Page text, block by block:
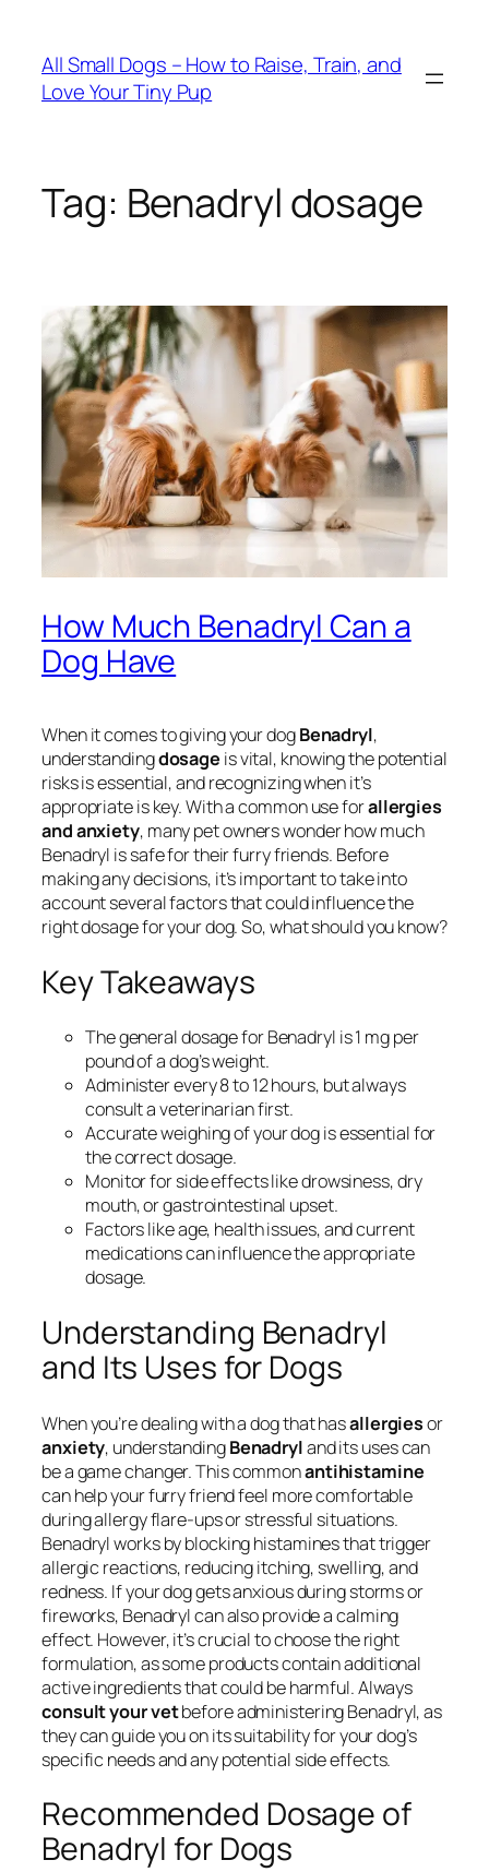
content
All Small Dogs – How to Raise, Train, and
Love Your Tiny Pup
Tag: Benadryl dosage
How Much Benadryl Can a
Dog Have
When it comes to giving your dogBenadryl,
understandingdosage is vital, knowing the potential
risks is essential, and recognizing when it’s
appropriate is key. With a common use forallergies
and anxiety, many pet owners wonder how much
Benadryl is safe for their furry friends. Before
making any decisions, it’s important to take into
account several factors that could influence the
right dosage for your dog. So, what should you know?
Key Takeaways
The general dosage for Benadryl is 1 mg per
pound of a dog’s weight.
Administer every 8 to 12 hours, but always
consult a veterinarian first.
Accurate weighing of your dog is essential for
the correct dosage.
Monitor for side effects like drowsiness, dry
mouth, or gastrointestinal upset.
Factors like age, health issues, and current
medications can influence the appropriate
dosage.
Understanding Benadryl
and Its Uses for Dogs
When you’re dealing with a dog that hasallergiesor
anxiety, understandingBenadryland its uses can
be a game changer. This commonantihistamine
can help your furry friend feel more comfortable
during allergy flare-ups or stressful situations.
Benadryl works by blocking histamines that trigger
allergic reactions, reducing itching, swelling, and
redness. If your dog gets anxious during storms or
fireworks, Benadryl can also provide a calming
effect. However, it’s crucial to choose the right
formulation, as some products contain additional
active ingredients that could be harmful. Always
consult your vetbefore administering Benadryl, as
they can guide you on its suitability for your dog’s
specific needs and any potential side effects.
Recommended Dosage of
Benadryl for Dogs